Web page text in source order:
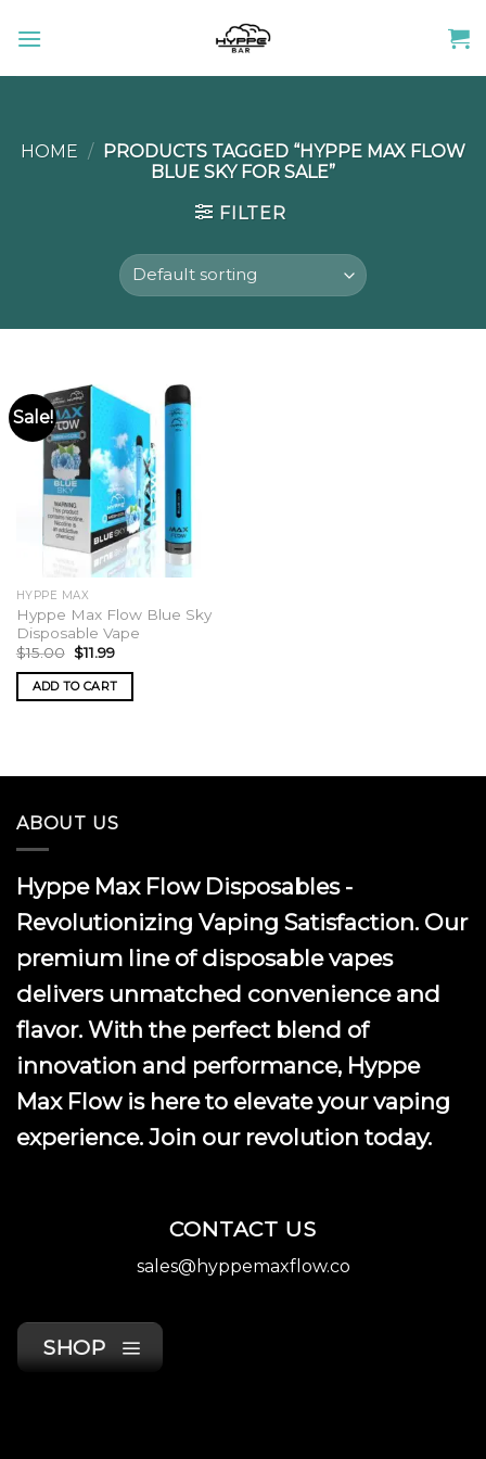
HOME / PRODUCTS TAGGED “HYPPE MAX FLOW
BLUE SKY FOR SALE”
FILTER
Sale!
HYPPE MAX
Hyppe Max Flow Blue Sky
Disposable Vape
$15.00 Original
price
was:
$15.00.
$11.99Current
is:
$11.99.
ADD TO CART
ABOUT US
Hyppe Max Flow Disposables -
Revolutionizing Vaping Satisfaction. Our
premium line of disposable vapes
delivers unmatched convenience and
flavor. With the perfect blend of
innovation and performance, Hyppe
Max Flow is here to elevate your vaping
experience. Join our revolution today.
CONTACT US
sales@hyppemaxflow.co
SHOP